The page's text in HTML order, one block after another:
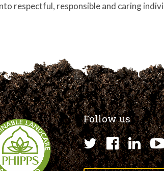
respectful, responsible and caring
Follow us
Twitter